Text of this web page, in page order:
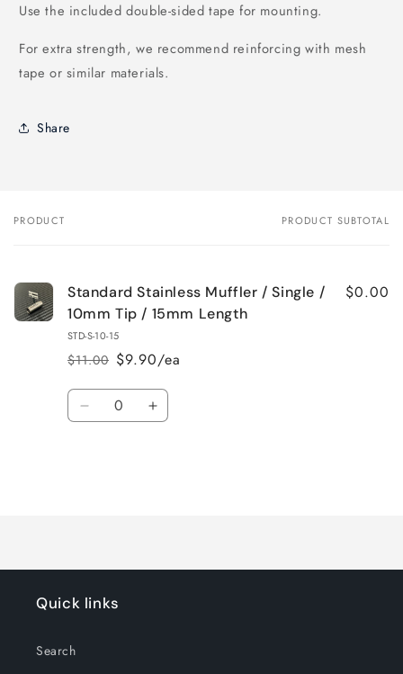
Use the included double-sided tape for mounting.
For extra strength, we recommend reinforcing with mesh
tape or similar materials.
Share
Your
PRODUCT PRODUCT SUBTOTAL
Standard Stainless Muffler / Single /
10mm Tip / 15mm Length
STD-S-10-15
Regular
price
$11.00
Sale
price
$9.90/ea
$0.00
Quantity
Decrease Increase
Quick links
Search